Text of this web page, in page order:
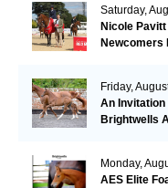
Saturday,
Nicole
Newcomers
Friday,
An Invitation
Brightwells
Monday,
AES Elite